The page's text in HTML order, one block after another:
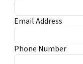
Email Address
Phone Number